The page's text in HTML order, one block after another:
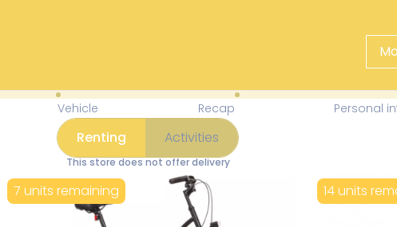
Vehicle Recap Personal
Available Items for Renting - Find Your
Renting Activities
This store does not offer delivery
7 units remaining 14 units